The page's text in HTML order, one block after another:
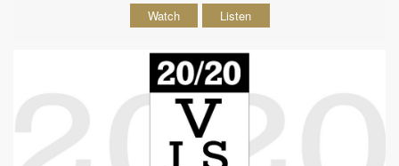
Watch Listen